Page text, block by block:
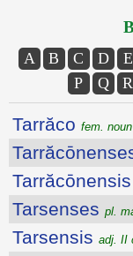
A B C D E
P
Q R
Tarrăco fem.
Tarrăcōnensis
Tarsenses pl.
Tarsensis adj. II